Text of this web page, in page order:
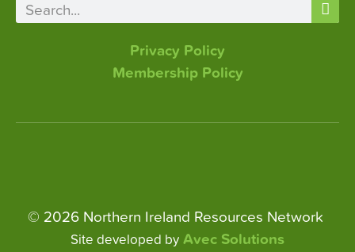
Privacy Policy
Membership Policy
© 2026 Northern Ireland Resources Network
Site developed byAvec Solutions